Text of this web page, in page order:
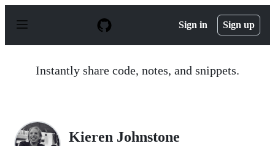
p
Sign in Sign up
Instantly share code, notes, and snippets.
Kieren Johnstone